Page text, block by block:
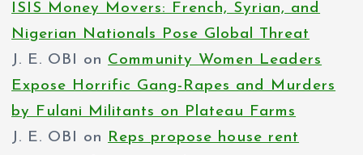
ISIS Money Movers: French, Syrian, and
Nigerian Nationals Pose Global Threat
J. E. OBI on Community Women Leaders
Expose Horrific Gang-Rapes and Murders
by Fulani Militants on Plateau Farms
J. E. OBI on Reps propose house rent